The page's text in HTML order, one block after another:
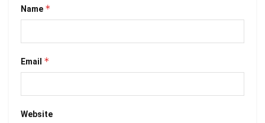
Name *
Email *
Website